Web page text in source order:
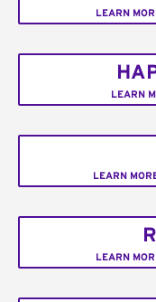
LEARN
LEARN
LEARN
LEARN